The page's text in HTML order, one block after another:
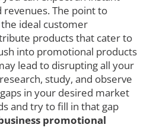
revenues. The point to
ideal customer
products that cater to
into promotional products
lead to disrupting all your
study, and observe
in your desired market
and try to fill in that gap
promotional